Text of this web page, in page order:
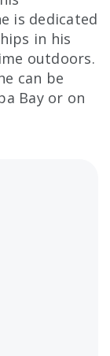
is dedicated
in his
outdoors.
can be
Bay or on